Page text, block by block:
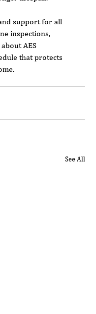
support for all
inspections,
AES
that protects
See All